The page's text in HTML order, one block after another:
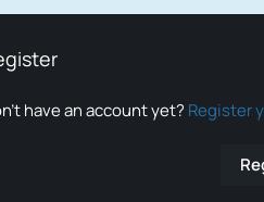
have an account yet? Register